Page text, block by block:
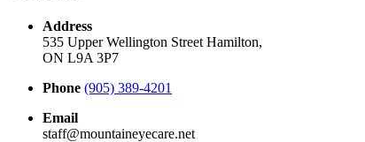
Address
535 Upper Wellington Street Hamilton,
ON L9A 3P7
Phone (905) 389-4201
Email
staff@mountaineyecare.net